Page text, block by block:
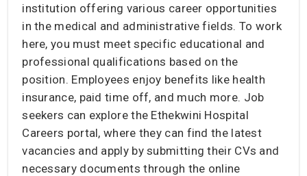
institution offering various career opportunities
in the medical and administrative fields. To work
here, you must meet specific educational and
professional qualifications based on the
position. Employees enjoy benefits like health
insurance, paid time off, and much more. Job
seekers can explore the Ethekwini Hospital
Careers portal, where they can find the latest
vacancies and apply by submitting their CVs and
necessary documents through the online